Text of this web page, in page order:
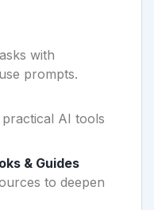
with
prompts.
AI tools
& Guides
to deepen